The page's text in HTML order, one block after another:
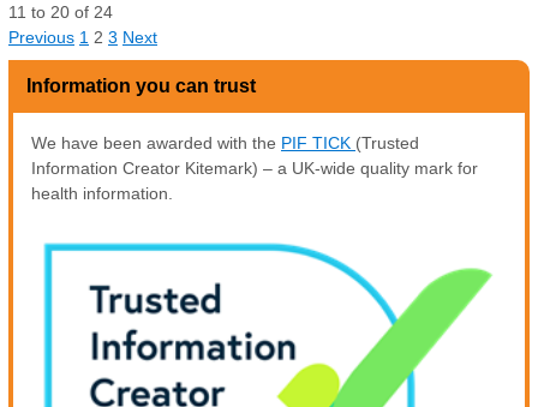
11 to 20 of 24
Previous 1 2 3 Next
Information you can trust
We have been awarded with the PIF TICK (Trusted
Information Creator Kitemark) – a UK-wide quality mark for
health information.